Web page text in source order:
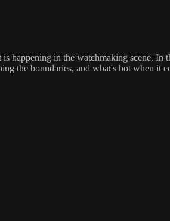
happening in the watchmaking scene. In
the boundaries, and what's hot when it